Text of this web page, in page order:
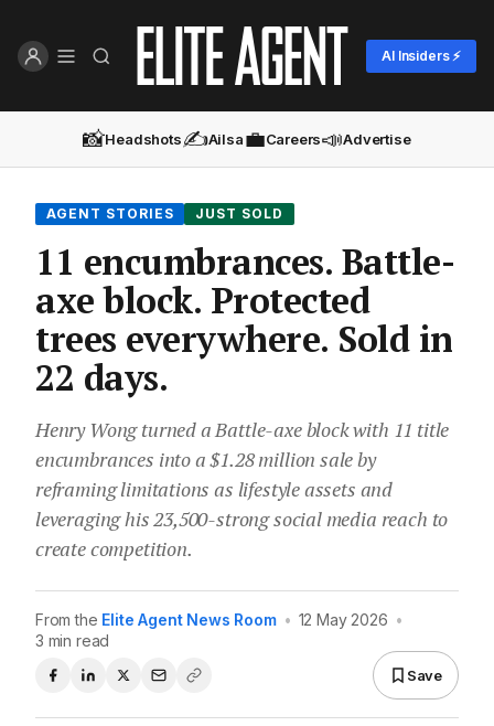
AI Insiders ⚡
📸Headshots✍️Ailsa💼Careers📣Advertise
AGENT STORIES JUST SOLD
11 encumbrances. Battle-
axe block. Protected
trees everywhere. Sold in
22 days.
Henry Wong turned a Battle-axe block with 11 title
encumbrances into a $1.28 million sale by
reframing limitations as lifestyle assets and
leveraging his 23,500-strong social media reach to
create competition.
From the Elite Agent News Room • 12 May 2026 •
3 min read
Save